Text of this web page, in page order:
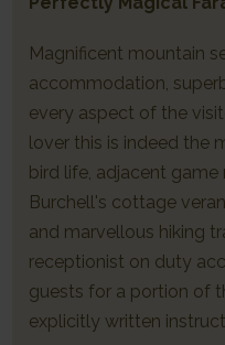
Magnificent mountain
accommodation,
every aspect of the
lover this is indeed the
bird life, adjacent
Burchell's cottage
and marvellous hiking
receptionist on duty
guests for a portion of
explicitly written